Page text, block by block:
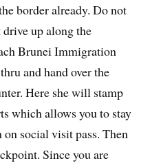
border already. Do not
up along the
Brunei Immigration
and hand over the
Here she will stamp
which allows you to stay
social visit pass. Then
Since you are